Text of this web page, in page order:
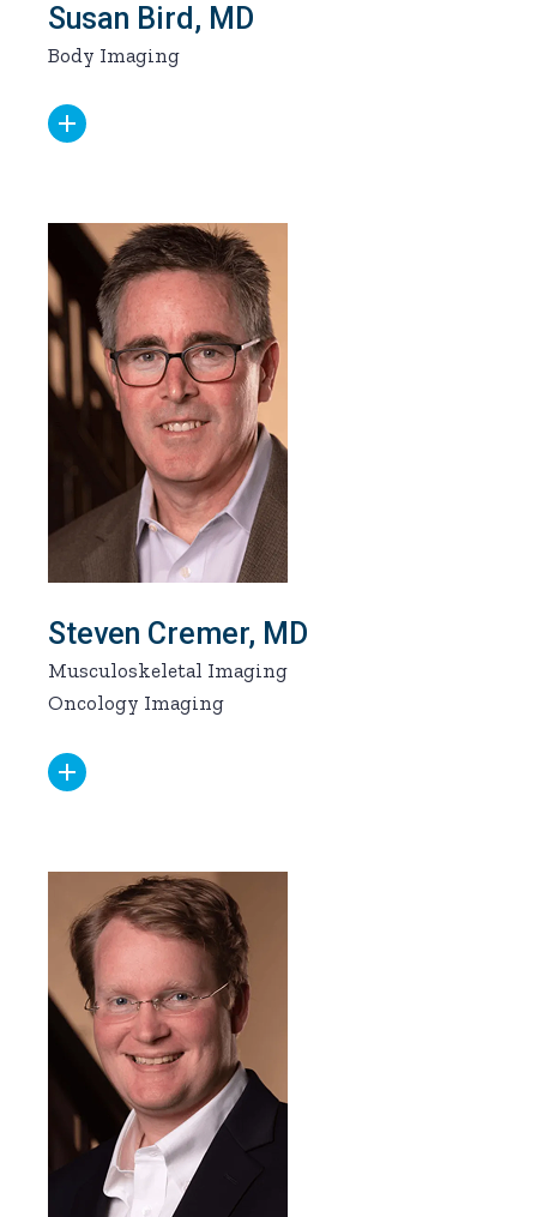
Susan Bird, MD
Body Imaging
Steven Cremer, MD
Musculoskeletal Imaging
Oncology Imaging